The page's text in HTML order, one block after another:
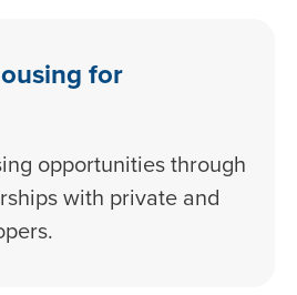
for
opportunities through
with private and